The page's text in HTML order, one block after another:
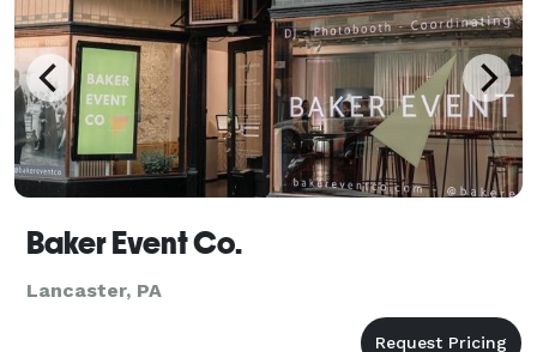
Baker Event Co.
Lancaster, PA